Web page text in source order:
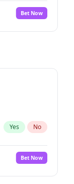
Bet Now
Yes No
Bet Now